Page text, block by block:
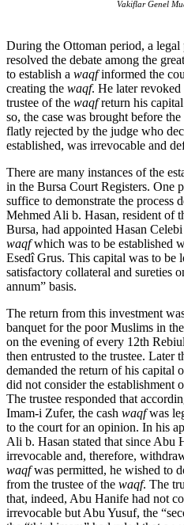
Vakiflar Genel
During the Ottoman period, a legal
resolved the debate among the great
to establish a waqfinformed the
creating the waqf. He later revoked
trustee of the waqfreturn his
so, the case was brought before
flatly rejected by the judge who
established, was irrevocable and
There are many instances of the
in the Bursa Court Registers. One
suffice to demonstrate the process
Mehmed Ali b. Hasan, resident of
Bursa, had appointed Hasan
waqfwhich was to be established
Esedî Grus. This capital was to be
satisfactory collateral and sureties
annum” basis.
The return from this investment
banquet for the poor Muslims in
on the evening of every 12th
then entrusted to the trustee. Later
demanded the return of his capital
did not consider the establishment
The trustee responded that
Imam-i Zufer, the cash waqfwas
to the court for an opinion. In his
Ali b. Hasan stated that since Abu
irrevocable and, therefore,
waqfwas permitted, he wished to
from the trustee of the waqf. The
that, indeed, Abu Hanife had not
irrevocable but Abu Yusuf, the